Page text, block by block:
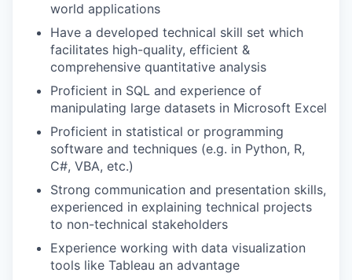
world applications
Have a developed technical skill set which
facilitates high-quality, efficient &
comprehensive quantitative analysis
Proficient in SQL and experience of
manipulating large datasets in Microsoft Excel
Proficient in statistical or programming
software and techniques (e.g. in Python, R,
C#, VBA, etc.)
Strong communication and presentation skills,
experienced in explaining technical projects
to non-technical stakeholders
Experience working with data visualization
tools like Tableau an advantage